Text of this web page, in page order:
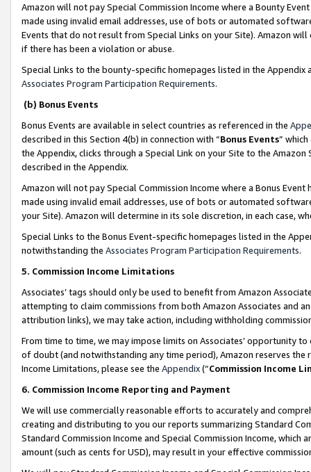
Amazon will not pay Special Commission Income where a Bounty
made using invalid email addresses, use of bots or automated
Events that do not result from Special Links on your Site). Amazon
if there has been a violation or abuse.
Special Links to the bounty-specific homepages listed in the
Associates Program Participation Requirements.
(b) Bonus Events
Bonus Events are available in select countries as referenced in the
described in this Section 4(b) in connection with “Bonus Events”
the Appendix, clicks through a Special Link on your Site to the
described in the Appendix.
Amazon will not pay Special Commission Income where a Bonus
made using invalid email addresses, use of bots or automated
your Site). Amazon will determine in its sole discretion, in each case,
Special Links to the Bonus Event-specific homepages listed in the
notwithstanding the Associates Program Participation Requirements.
5. Commission Income Limitations
Associates’ tags should only be used to benefit from Amazon
attempting to claim commissions from both Amazon Associates and
attribution links), we may take action, including withholding
From time to time, we may impose limits on Associates’ opportunity
of doubt (and notwithstanding any time period), Amazon reserves
Income Limitations, please see the Appendix(“Commission Income
6. Commission Income Reporting and Payment
We will use commercially reasonable efforts to accurately and
creating and distributing to you our reports summarizing Standard
Standard Commission Income and Special Commission Income,
amount (such as cents for USD), may result in your effective